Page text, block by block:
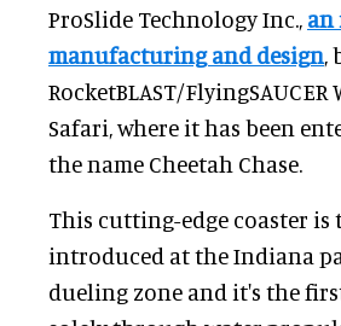
ProSlide Technology Inc., an
manufacturing and design,
RocketBLAST/
Safari, where it has been
the name Cheetah Chase.
This cutting-edge coaster
introduced at the Indiana
dueling zone and it's the